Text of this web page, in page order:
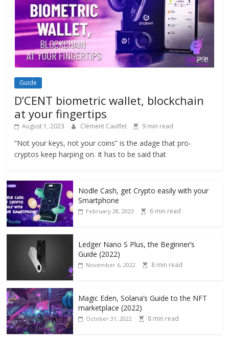
Guide
D’CENT biometric wallet, blockchain
at your fingertips
August 1, 2023 Clément Cauffet 9 min read
“Not your keys, not your coins” is the adage that pro-
cryptos keep harping on. It has to be said that
Nodle Cash, get Crypto easily with your
Smartphone
February 28, 2023 6 min read
Ledger Nano S Plus, the Beginner’s
Guide (2022)
November 6, 2022 8 min read
Magic Eden, Solana’s Guide to the NFT
marketplace (2022)
October 31, 2022 8 min read